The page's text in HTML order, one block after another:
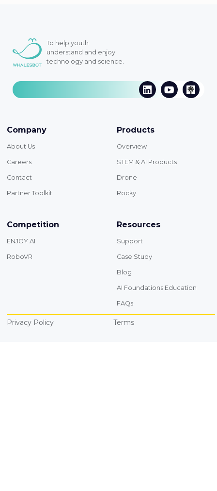
To help youth
understand and enjoy
technology and science.
Company
About Us
Careers
Contact
Partner Toolkit
Products
Overview
STEM & AI Products
Drone
Rocky
Competition
ENJOY AI
RoboVR
Resources
Support
Case Study
Blog
AI Foundations Education
FAQs
Privacy Policy Terms